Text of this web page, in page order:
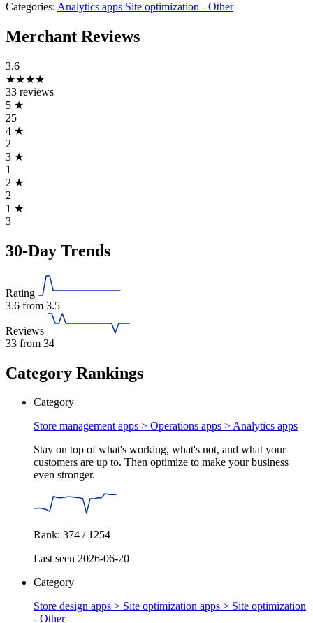
Categories: Analytics apps Site optimization - Other
Merchant Reviews
3.6
★★★★
33 reviews
5 ★
25
4 ★
2
3 ★
1
2 ★
2
1 ★
3
30-Day Trends
Rating
3.6 from 3.5
Reviews
33 from 34
Category Rankings
Category
Store management apps > Operations apps >Analytics apps
Stay on top of what's working, what's not, and what your
customers are up to. Then optimize to make your business
even stronger.
Rank: 374 / 1254
Last seen 2026-06-20
Category
Store design apps > Site optimization apps > Site optimization
- Other